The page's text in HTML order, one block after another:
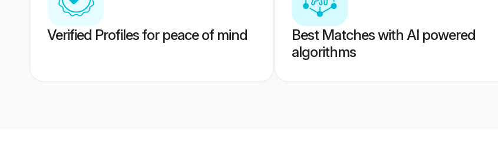
Verified Profiles for peace of mind
Best Matches with AI powered
algorithms